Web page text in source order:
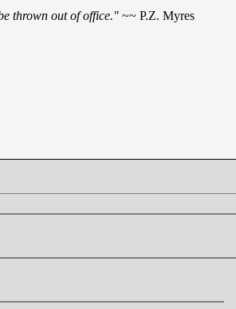
thrown out of office." ~~ P.Z. Myres